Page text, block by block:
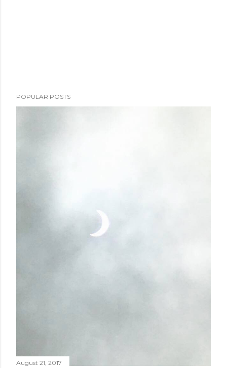
POPULAR POSTS
August 21, 2017